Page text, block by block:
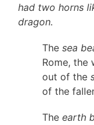
had two horns
dragon.
The sea
Rome, the
out of the
of the
The earth